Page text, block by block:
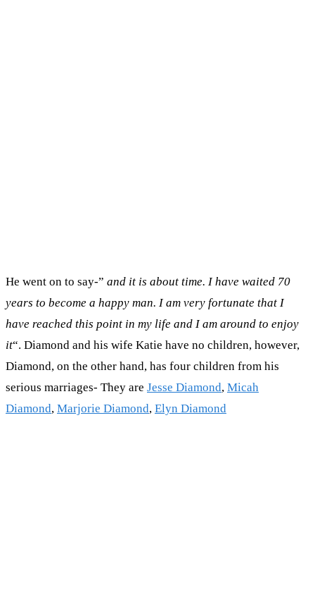
He went on to say-” and it is about time. I have waited 70
years to become a happy man. I am very fortunate that I
have reached this point in my life and I am around to enjoy
it“. Diamond and his wife Katie have no children, however,
Diamond, on the other hand, has four children from his
serious marriages- They are Jesse Diamond, Micah
Diamond, Marjorie Diamond, Elyn Diamond